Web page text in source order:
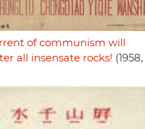
of communism will
all insensate rocks! (1958,